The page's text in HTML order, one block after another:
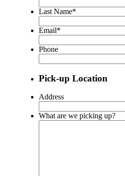
Last Name*
Email*
Phone
Pick-up Location
Address
What are we picking up?